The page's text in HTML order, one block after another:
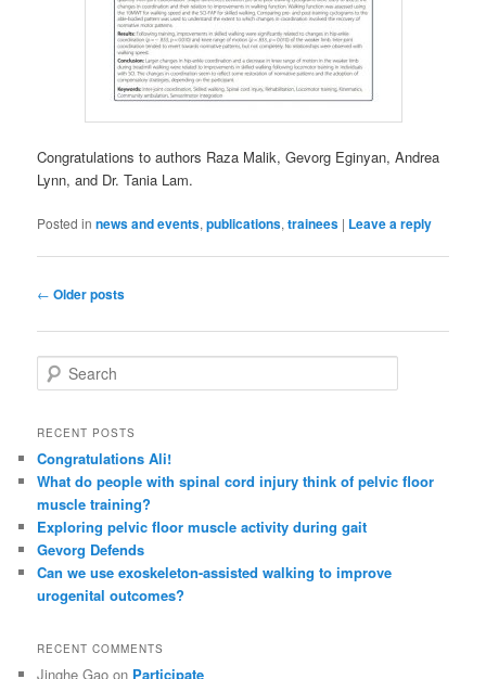
Congratulations to authors Raza Malik, Gevorg Eginyan, Andrea
Lynn, and Dr. Tania Lam.
Posted in news and events,publications,trainees | Leave a reply
Post
← Older posts
e
r
h
RECENT POSTS
Congratulations Ali!
What do people with spinal cord injury think of pelvic floor
muscle training?
Exploring pelvic floor muscle activity during gait
Gevorg Defends
Can we use exoskeleton-assisted walking to improve
urogenital outcomes?
RECENT COMMENTS
Jinghe Gao on Participate